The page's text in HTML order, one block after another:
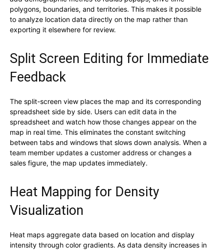
polygons, boundaries, and territories. This makes it possible
to analyze location data directly on the map rather than
exporting it elsewhere for review.
Split Screen Editing for Immediate
Feedback
The split-screen view places the map and its corresponding
spreadsheet side by side. Users can edit data in the
spreadsheet and watch how those changes appear on the
map in real time. This eliminates the constant switching
between tabs and windows that slows down analysis. When a
team member updates a customer address or changes a
sales figure, the map updates immediately.
Heat Mapping for Density
Visualization
Heat maps aggregate data based on location and display
intensity through color gradients. As data density increases in